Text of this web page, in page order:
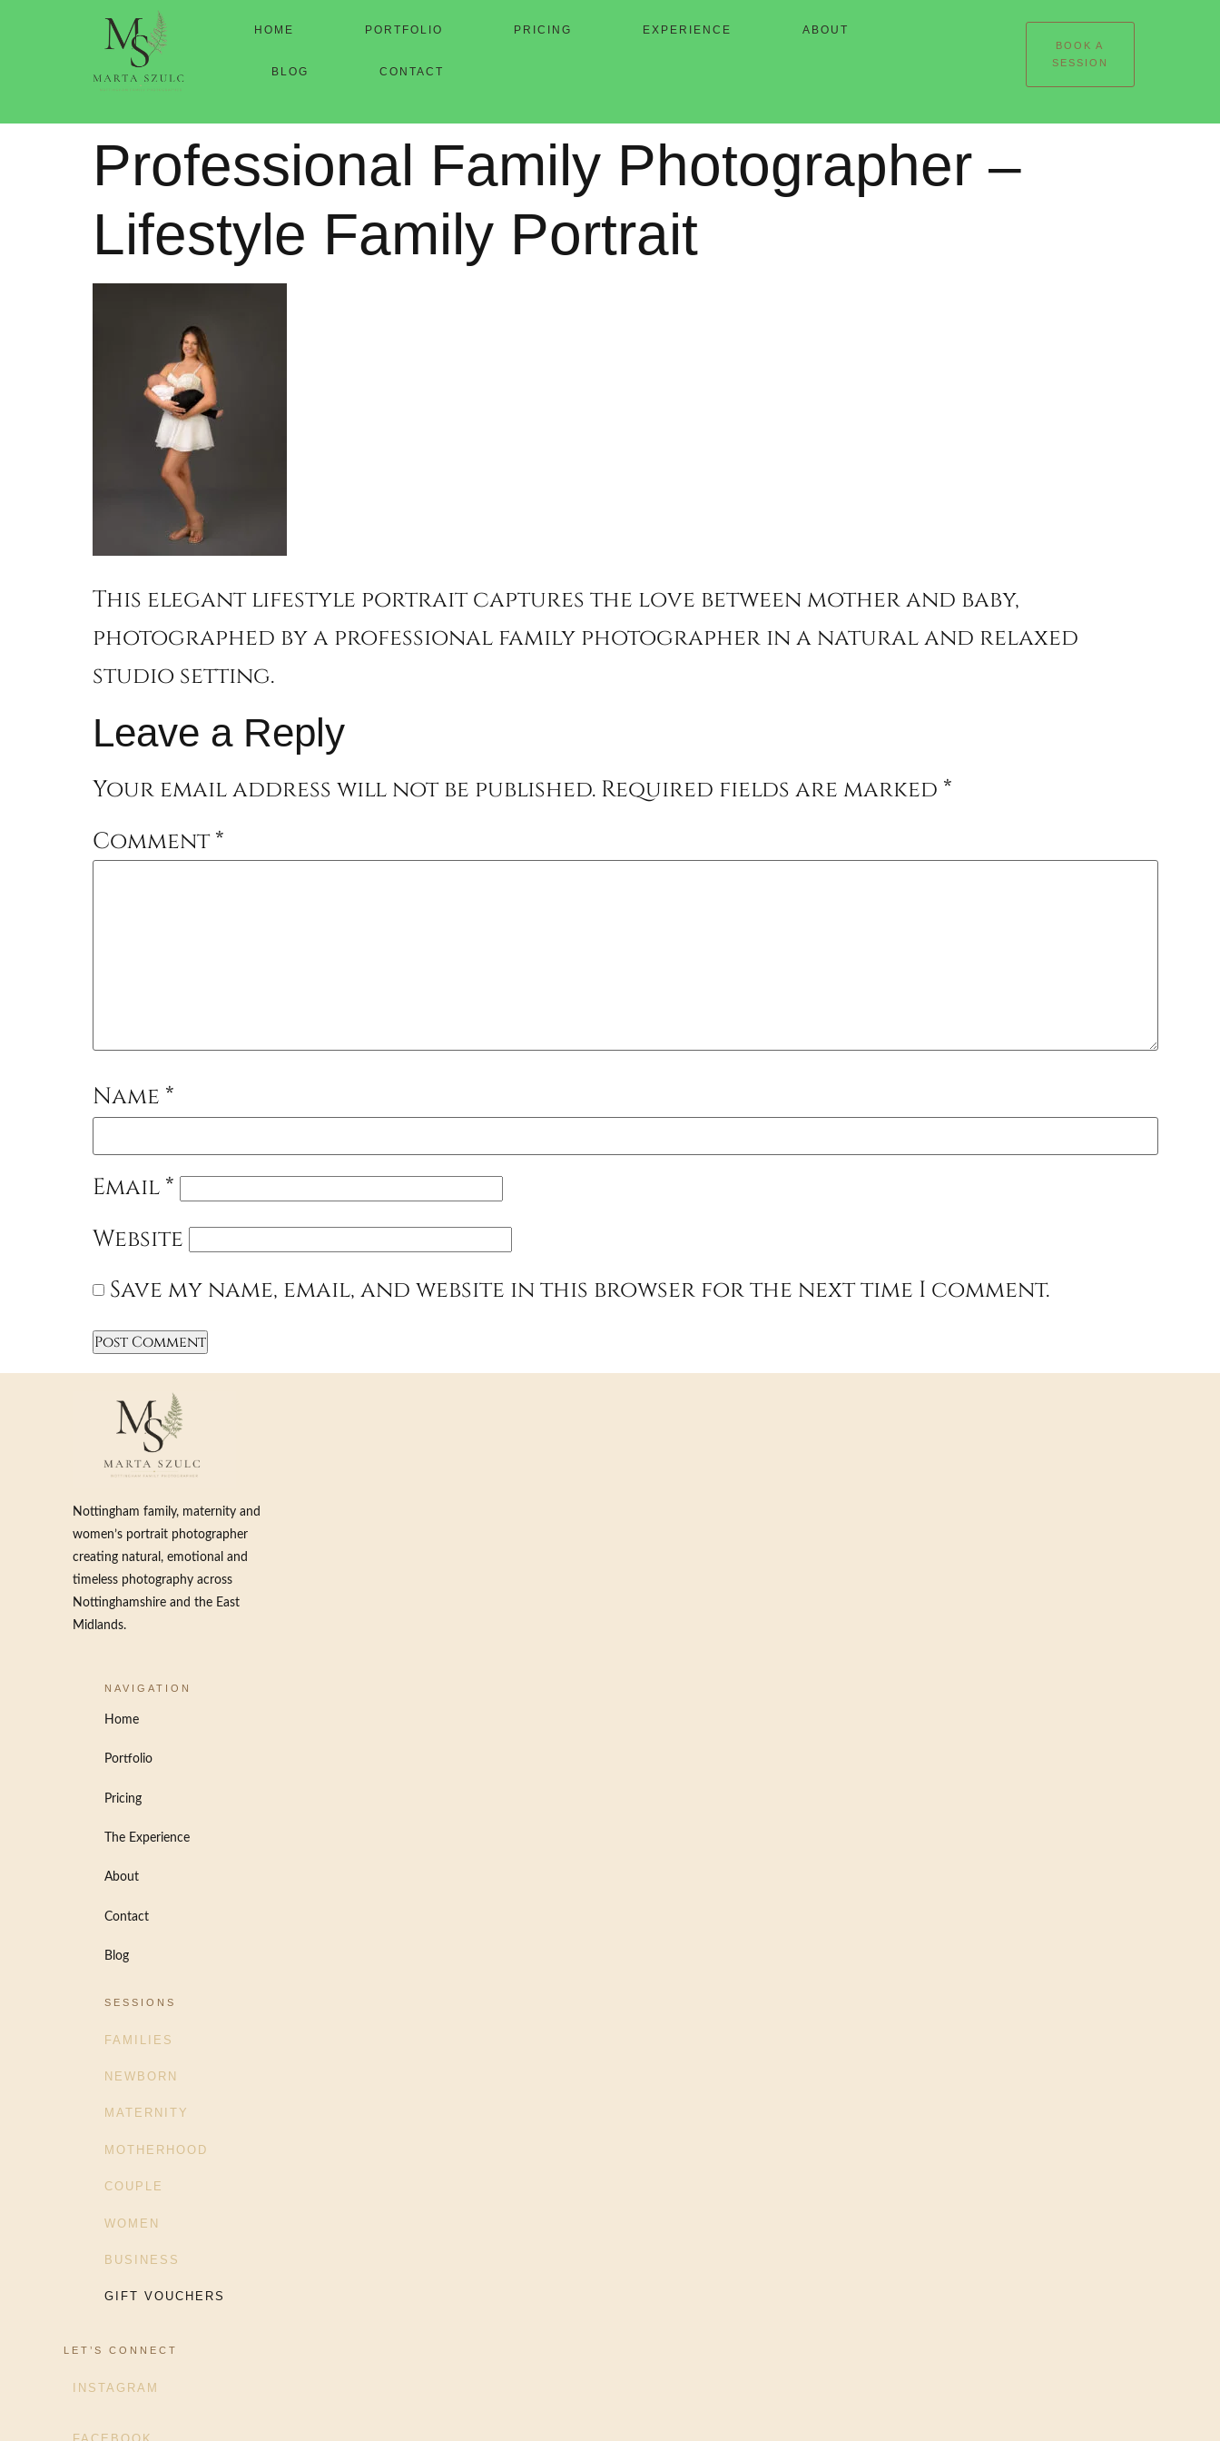
HOME PORTFOLIO PRICING EXPERIENCE ABOUT
BLOG CONTACT
BOOK A
SESSION
Professional Family Photographer –
Lifestyle Family Portrait
This elegant lifestyle portrait captures the love between mother and baby,
photographed by a professional family photographer in a natural and relaxed
studio setting.
Leave a Reply
Your email address will not be published. Required fields are marked *
Comment*
Name *
Email *
Website
Save my name, email, and website in this browser for the next time I comment.
Nottingham family, maternity and
women’s portrait photographer
creating natural, emotional and
timeless photography across
Nottinghamshire and the East
Midlands.
NAVIGATION
Home
Portfolio
Pricing
The Experience
About
Contact
Blog
SESSIONS
FAMILIES
NEWBORN
MATERNITY
MOTHERHOOD
COUPLE
WOMEN
BUSINESS
GIFT VOUCHERS
LET’S CONNECT
INSTAGRAM